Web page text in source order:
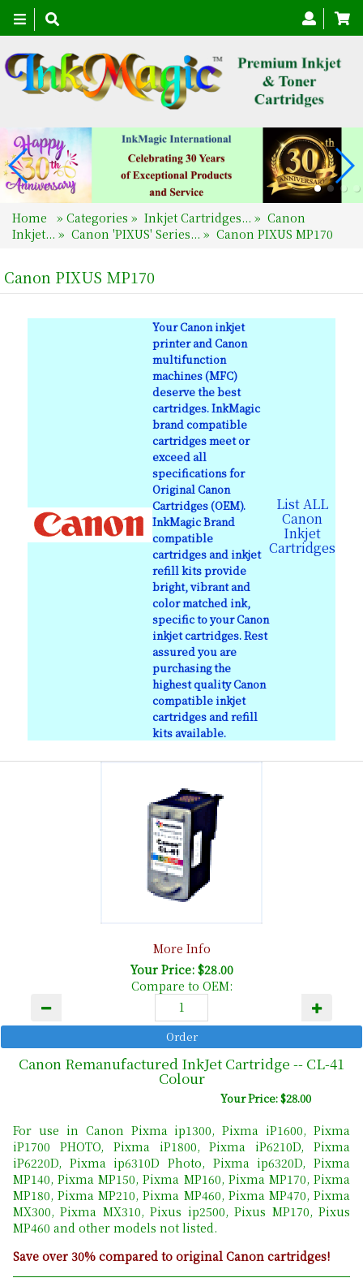
Toggle
navigation
Home » Categories » Inkjet Cartridges... » Canon
Inkjet... » Canon 'PIXUS' Series... » Canon PIXUS MP170
Canon PIXUS MP170
Your Canon inkjet
printer and Canon
multifunction
machines (MFC)
deserve the best
cartridges. InkMagic
brand compatible
cartridges meet or
exceed all
specifications for
Original Canon
Cartridges (OEM).
InkMagic Brand
compatible
cartridges and inkjet
refill kits provide
bright, vibrant and
color matched ink,
specific to your Canon
inkjet cartridges. Rest
assured you are
purchasing the
highest quality Canon
compatible inkjet
cartridges and refill
kits available.
List ALL
Canon
Inkjet
Cartridges
More Info
Your Price: $28.00
Compare to OEM:
Canon Remanufactured InkJet Cartridge -- CL-41
Colour
Your Price: $28.00
For use in Canon Pixma ip1300, Pixma iP1600, Pixma
iP1700 PHOTO, Pixma iP1800, Pixma iP6210D, Pixma
iP6220D, Pixma ip6310D Photo, Pixma ip6320D, Pixma
MP140, Pixma MP150, Pixma MP160, Pixma MP170, Pixma
MP180, Pixma MP210, Pixma MP460, Pixma MP470, Pixma
MX300, Pixma MX310, Pixus ip2500, Pixus MP170, Pixus
MP460 and other models not listed.
Save over 30% compared to original Canon cartridges!